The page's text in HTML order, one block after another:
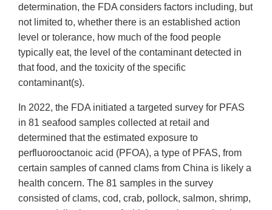
determination, the FDA considers factors including, but
not limited to, whether there is an established action
level or tolerance, how much of the food people
typically eat, the level of the contaminant detected in
that food, and the toxicity of the specific
contaminant(s).
In 2022, the FDA initiated a targeted survey for PFAS
in 81 seafood samples collected at retail and
determined that the estimated exposure to
perfluorooctanoic acid (PFOA), a type of PFAS, from
certain samples of canned clams from China is likely a
health concern. The 81 samples in the survey
consisted of clams, cod, crab, pollock, salmon, shrimp,